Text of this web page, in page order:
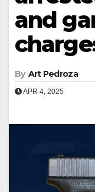
and
By Art Pedroza
APR 4, 2025